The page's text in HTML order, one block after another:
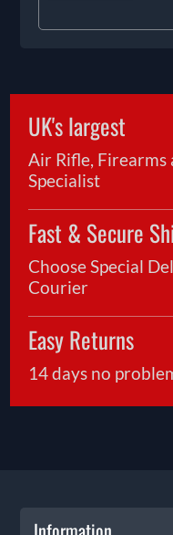
UK's largest
Air Rifle, Firearms
Specialist
Fast & Secure
Choose Special
Courier
Easy Returns
14 days no